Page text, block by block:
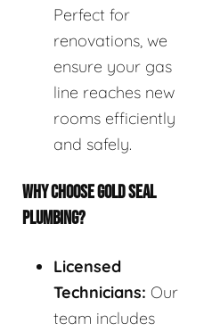
Perfect for
renovations, we
ensure your gas
line reaches new
rooms efficiently
and safely.
WHY CHOOSE GOLD SEAL
PLUMBING?
Licensed
Technicians: Our
team includes